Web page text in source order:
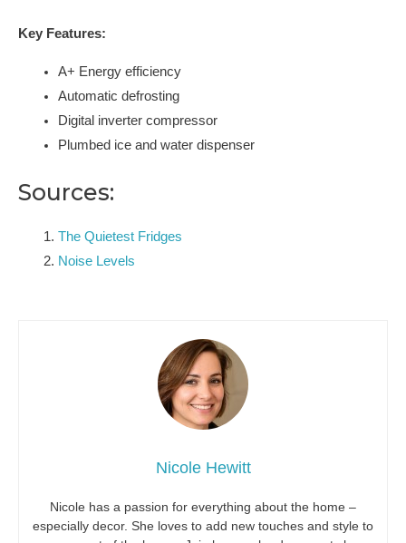
Key Features:
A+ Energy efficiency
Automatic defrosting
Digital inverter compressor
Plumbed ice and water dispenser
Sources:
The Quietest Fridges
Noise Levels
Nicole Hewitt
Nicole has a passion for everything about the home –
especially decor. She loves to add new touches and style to